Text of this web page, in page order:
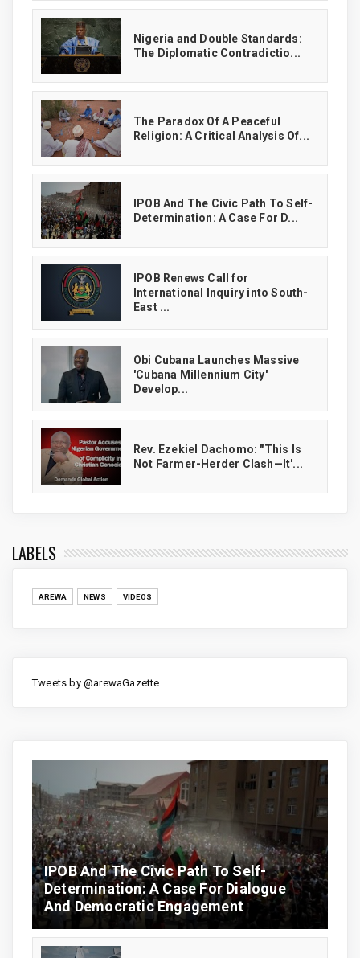
‎Nigeria and Double Standards:
The Diplomatic Contradictio...
The Paradox Of A Peaceful
Religion: A Critical Analysis Of...
IPOB And The Civic Path To Self-
Determination: A Case For D...
IPOB Renews Call for
International Inquiry into South-
East ...
Obi Cubana Launches Massive
'Cubana Millennium City'
Develop...
Rev. Ezekiel Dachomo: "This Is
Not Farmer-Herder Clash—It'...
LABELS
AREWA NEWS VIDEOS
Tweets by @arewaGazette
IPOB And The Civic Path To Self-
Determination: A Case For Dialogue
And Democratic Engagement